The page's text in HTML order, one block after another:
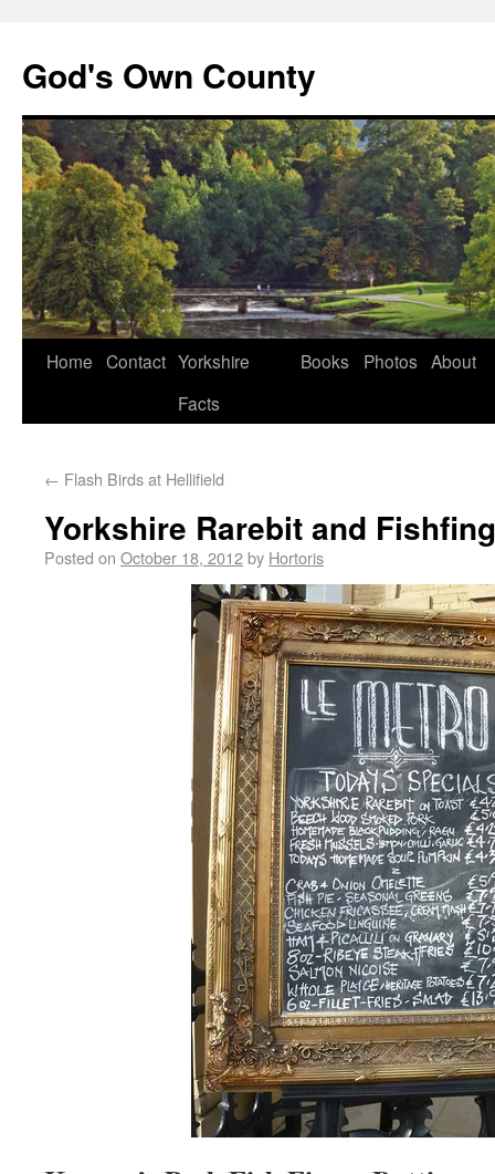
God's Own County
Home Contact Yorkshire
Facts
Books Photos About
← Flash Birds at Hellifield
Yorkshire Rarebit and
Posted on October 18, 2012by Hortoris